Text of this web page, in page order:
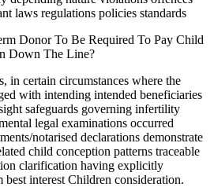
laws regulations policies standards
Donor To Be Required To Pay Child
Down The Line?
in certain circumstances where the
with intending intended beneficiaries
safeguards governing infertility
legal examinations occurred
notarised declarations demonstrate
child conception patterns traceable
clarification having explicitly
best interest Children consideration.